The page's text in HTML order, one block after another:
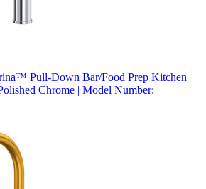
Pull-Down Bar/Food Prep Kitchen
Chrome | Model Number: